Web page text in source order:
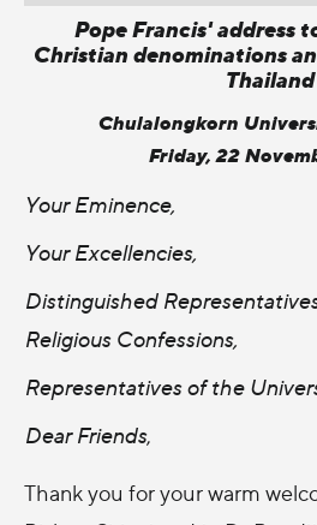
Pope Francis' address
Christian denominations
Thailand
Chulalongkorn
Friday, 22
Your Eminence,
Your Excellencies,
Distinguished
Religious Confessions,
Representatives of the
Dear Friends,
Thank you for your warm